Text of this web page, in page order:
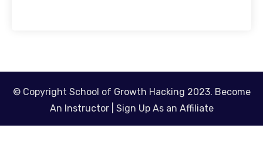
© Copyright School of Growth Hacking 2023. Become
An Instructor| Sign Up As an Affiliate